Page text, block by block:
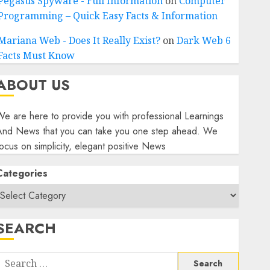
– Quick Easy Facts & Information
Web - Does It Really Exist?onDark Web 6
Must Know
US
are here to provide you with professional Learnings
News that you can take you one step ahead. We
on simplicity, elegant positive News